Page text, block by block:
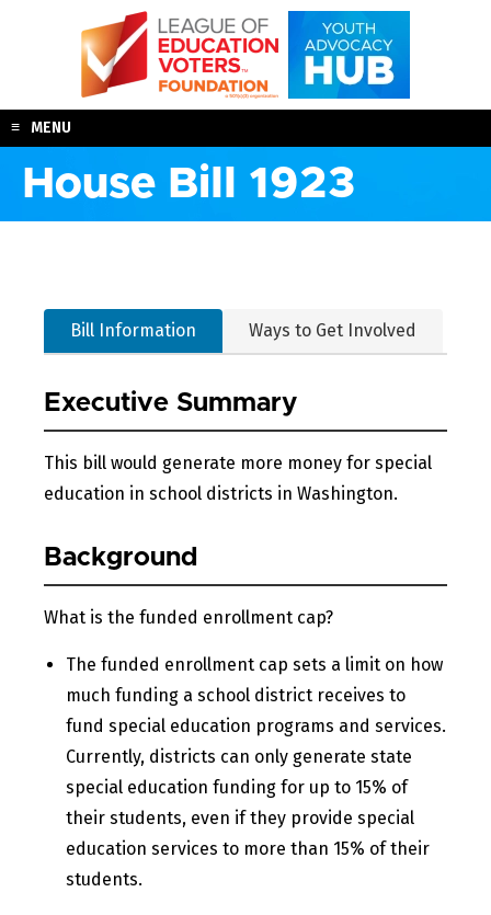
MENU
House Bill 1923
Bill Information Ways to Get Involved
Executive Summary
This bill would generate more money for special
education in school districts in Washington.
Background
What is the funded enrollment cap?
The funded enrollment cap sets a limit on how
much funding a school district receives to
fund special education programs and services.
Currently, districts can only generate state
special education funding for up to 15% of
their students, even if they provide special
education services to more than 15% of their
students.